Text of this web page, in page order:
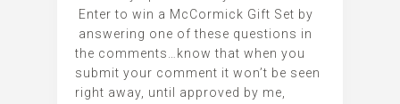
Enter to win a McCormick Gift Set by
answering one of these questions in
the comments…know that when you
submit your comment it won’t be seen
right away, until approved by me,